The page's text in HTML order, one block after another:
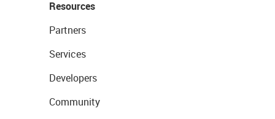
Resources
Partners
Services
Developers
Community